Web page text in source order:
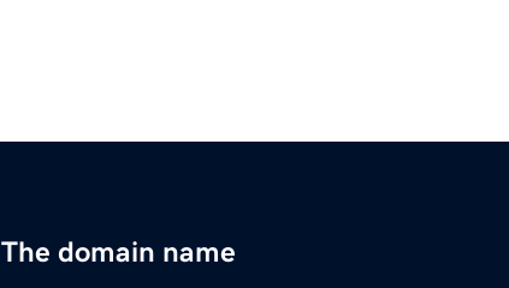
The domain name